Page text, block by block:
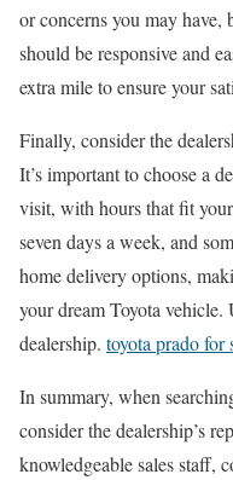
or concerns you may have,
should be responsive and
extra mile to ensure your
Finally, consider the
It’s important to choose a
visit, with hours that fit
seven days a week, and
home delivery options,
your dream Toyota vehicle.
dealership. toyota prado for
In summary, when
consider the dealership’s
knowledgeable sales staff,